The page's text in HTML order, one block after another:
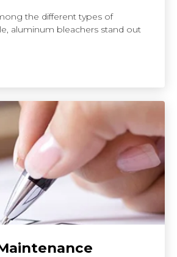
the different types of
aluminum bleachers stand out
All About Aluminum